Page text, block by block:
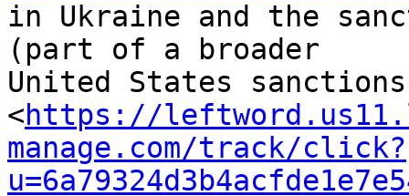
in Ukraine and the
(part of a broader
United States
<https://
manage.com/track/click?